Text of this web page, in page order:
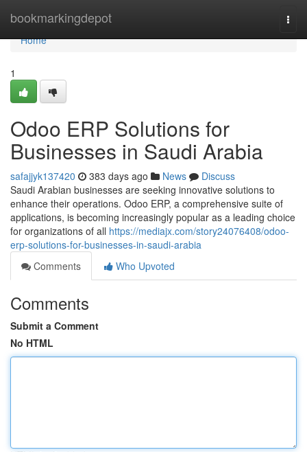
bookmarkingdepot
Home
Home
1
Odoo ERP Solutions for
Businesses in Saudi Arabia
safajjyk137420 383 days ago News
Discuss
Saudi Arabian businesses are seeking innovative solutions to
enhance their operations. Odoo ERP, a comprehensive suite of
applications, is becoming increasingly popular as a leading choice
for organizations of all https://mediajx.com/story24076408/odoo-
erp-solutions-for-businesses-in-saudi-arabia
Comments
Who Upvoted
Comments
Submit a Comment
No HTML